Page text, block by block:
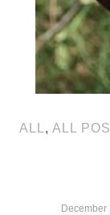
ALL , ALL
December